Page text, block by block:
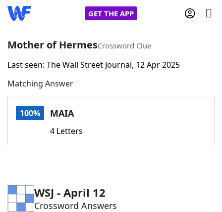
GET THE APP
Home
Words With FriendsCheat
Word Games Helpers
Mother of HermesCrossword Clue
Last seen: The Wall Street Journal, 12 Apr 2025
Matching Answer
100% MAIA
4 Letters
WSJ - April 12
Crossword Answers